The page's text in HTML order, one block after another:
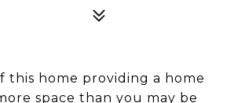
home providing a home
space than you may be